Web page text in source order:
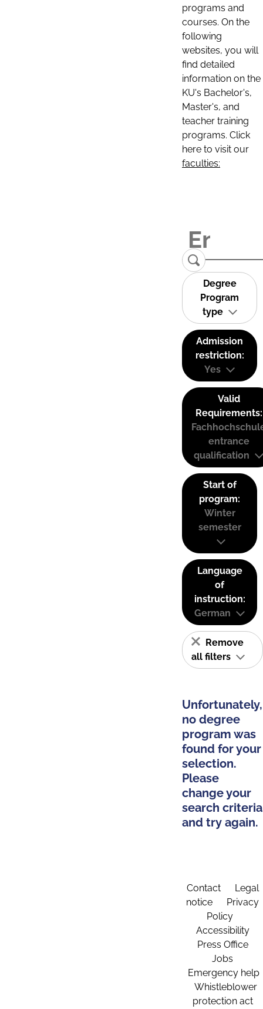
programs and
courses. On the
following
websites, you will
find detailed
information on the
KU's Bachelor's,
Master's, and
teacher training
programs. Click
here to visit our
faculties:
Degree
Program
type
Admission
restriction:
Yes
Valid
Requirements:
entrance
qualification
Start of
program:
Winter
semester
Language
of
instruction:
German
Remove
all filters
Unfortunately,
no degree
program was
found for your
selection.
Please
change your
search criteria
and try again.
Contact
Legal
notice
Privacy
Policy
Accessibility
Press Office
Jobs
Emergency help
Whistleblower
protection act